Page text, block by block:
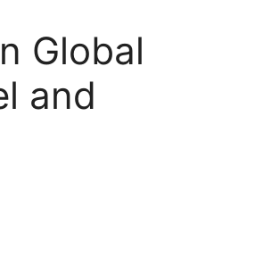
Global
and